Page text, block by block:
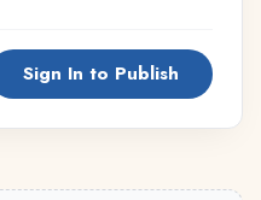
Sign In to Publish